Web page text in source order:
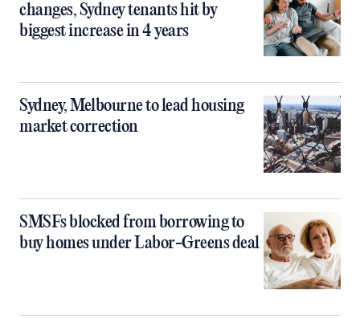
changes, Sydney tenants hit by
biggest increase in 4 years
Sydney, Melbourne to lead housing
market correction
SMSFs blocked from borrowing to
buy homes under Labor-Greens deal